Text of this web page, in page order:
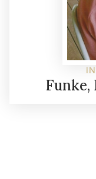
Funke,